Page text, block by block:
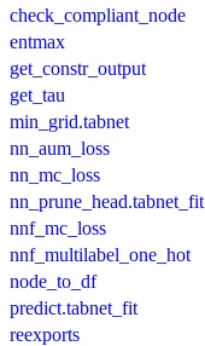
check_compliant_node
entmax
get_constr_output
get_tau
min_grid.tabnet
nn_aum_loss
nn_mc_loss
nn_prune_head.tabnet_fit
nnf_mc_loss
nnf_multilabel_one_hot
node_to_df
predict.tabnet_fit
reexports